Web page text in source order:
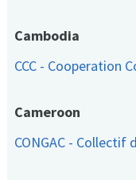
Cambodia
CCC - Cooperation
Cameroon
CONGAC - Collectif